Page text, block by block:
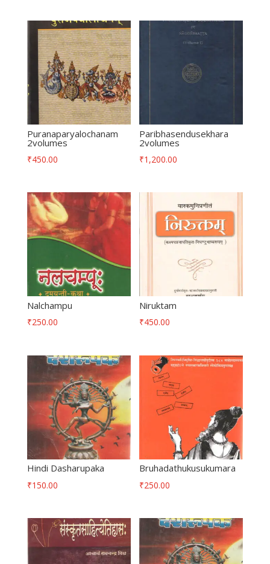
Puranaparyalochanam
2volumes
₹450.00
Paribhasendusekhara
2volumes
₹1,200.00
Nalchampu
₹250.00
Niruktam
₹450.00
Hindi Dasharupaka
₹150.00
Bruhadathukusukumara
₹250.00